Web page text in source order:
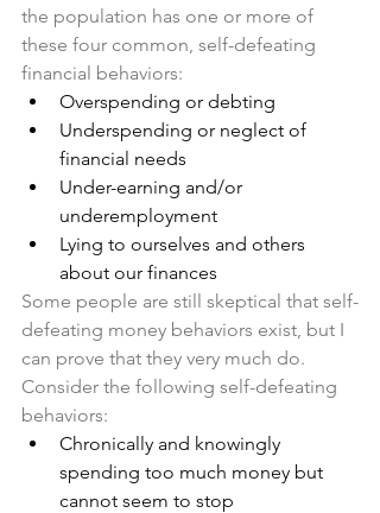
the population has one or more of
these four common, self-defeating
financial behaviors:
Overspending or debting
Underspending or neglect of
financial needs
Under-earning and/or
underemployment
Lying to ourselves and others
about our finances
Some people are still skeptical that self-
defeating money behaviors exist, but I
can prove that they very much do.
Consider the following self-defeating
behaviors:
Chronically and knowingly
spending too much money but
cannot seem to stop